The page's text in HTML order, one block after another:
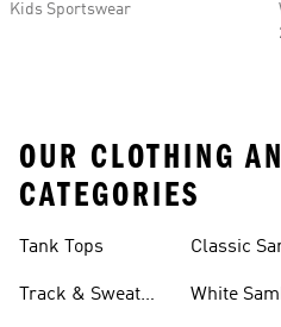
Kids Sportswear
OUR CLOTHING
CATEGORIES
Tank Tops
Track & Sweat
Classic
White